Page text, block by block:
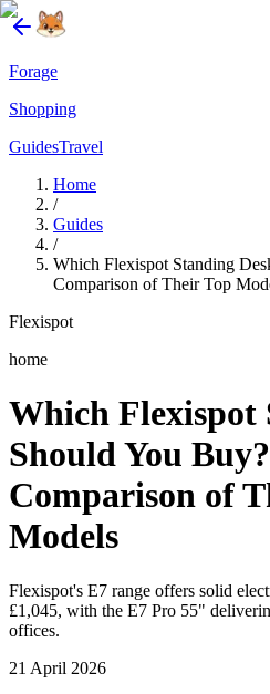
Forage
Shopping
GuidesTravel
Home
/
Guides
/
Which Flexispot Standing
Comparison of Their Top
Flexispot
home
Which Flexispot
Should You
Comparison of
Models
Flexispot's E7 range offers solid
£1,045, with the E7 Pro 55"
offices.
21 April 2026